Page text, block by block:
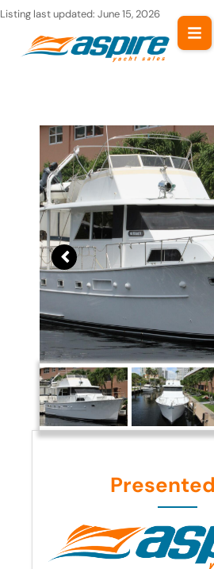
Skip
content
Listing last updated: June 15, 2026
Presented